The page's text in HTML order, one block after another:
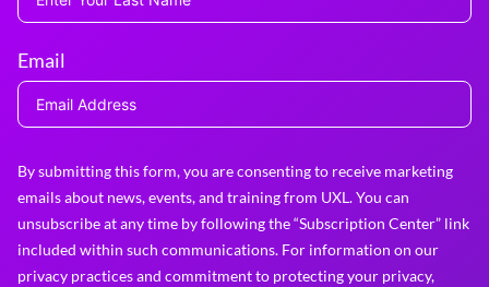
Email
By submitting this form, you are consenting to receive marketing
emails about news, events, and training from UXL. You can
unsubscribe at any time by following the “Subscription Center” link
included within such communications. For information on our
privacy practices and commitment to protecting your privacy,